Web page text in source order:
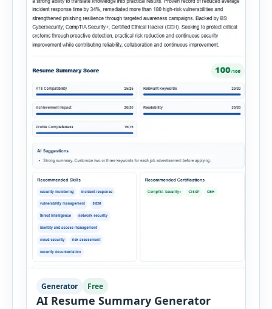
Generator Free
AI Resume Summary Generator